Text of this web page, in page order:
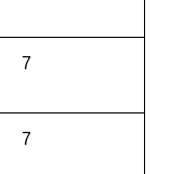
7
7